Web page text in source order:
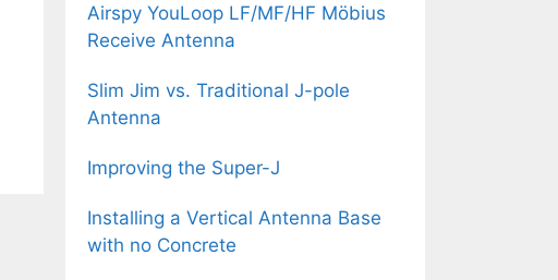
Airspy YouLoop LF/MF/HF Möbius
Receive Antenna
Slim Jim vs. Traditional J-pole
Antenna
Improving the Super-J
Installing a Vertical Antenna Base
with no Concrete